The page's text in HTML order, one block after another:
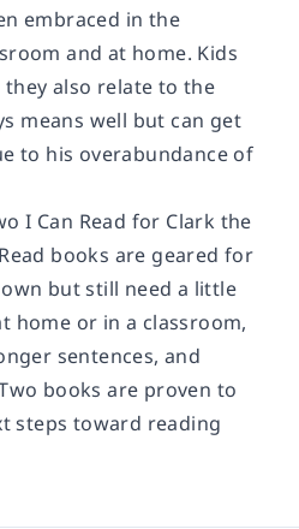
embraced in the
and at home. Kids
also relate to the
means well but can get
to his overabundance of
I Can Read for Clark the
books are geared for
but still need a little
home or in a classroom,
sentences, and
books are proven to
steps toward reading